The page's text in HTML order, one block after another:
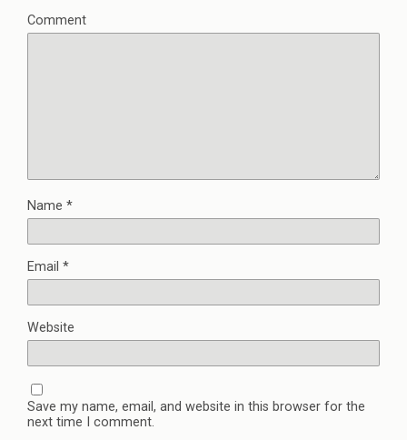
Comment
Name *
Email *
Website
Save my name, email, and website in this browser for the
next time I comment.